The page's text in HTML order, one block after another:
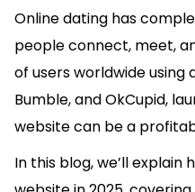
Online dating has
people connect, meet,
of users worldwide
Bumble, and OkCupid,
website can be a
In this blog, we’ll explain